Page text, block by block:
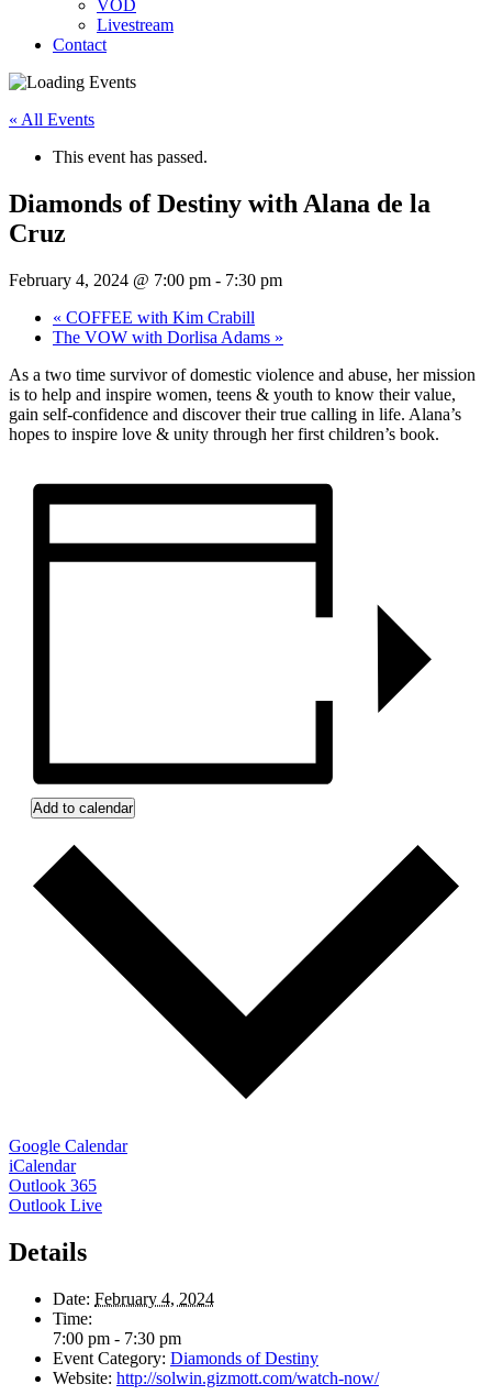
VOD
Livestream
Contact
« All Events
This event has passed.
Diamonds of Destiny with Alana de la
Cruz
February 4, 2024 @ 7:00 pm - 7:30 pm
« COFFEE with Kim Crabill
The VOW with Dorlisa Adams »
As a two time survivor of domestic violence and abuse, her mission
is to help and inspire women, teens & youth to know their value,
gain self-confidence and discover their true calling in life. Alana’s
hopes to inspire love & unity through her first children’s book.
Add to calendar
Google Calendar
iCalendar
Outlook 365
Outlook Live
Details
Date: February 4, 2024
Time:
7:00 pm - 7:30 pm
Event Category: Diamonds of Destiny
Website: http://solwin.gizmott.com/watch-now/